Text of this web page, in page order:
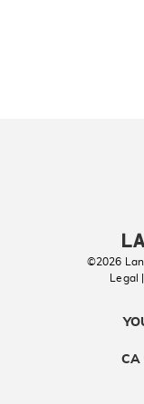
©2026
Legal
CA